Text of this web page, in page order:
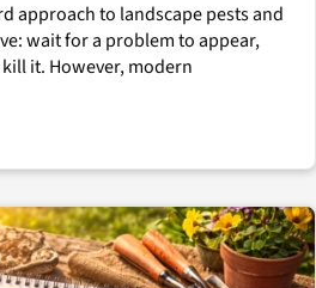
approach to landscape pests and
wait for a problem to appear,
it. However, modern
System Landscape: Natural